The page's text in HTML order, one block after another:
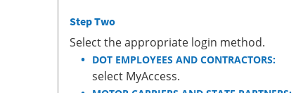
Step Two
Select the appropriate login method.
DOT EMPLOYEES AND CONTRACTORS:
select MyAccess.